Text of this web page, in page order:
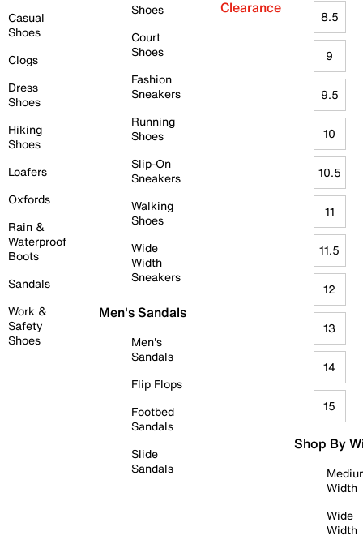
Casual
Shoes
Clogs
Dress
Shoes
Hiking
Shoes
Loafers
Oxfords
Rain &
Waterproof
Boots
Sandals
Work &
Safety
Shoes
Shoes
Court
Shoes
Fashion
Sneakers
Running
Shoes
Slip-On
Sneakers
Walking
Shoes
Wide
Width
Sneakers
Men's Sandals
Men's
Sandals
Flip Flops
Footbed
Sandals
Slide
Sandals
Clearance
8.5
9
9.5
10
10.5
11
11.5
12
13
14
15
Shop By
Width
Wide
Width